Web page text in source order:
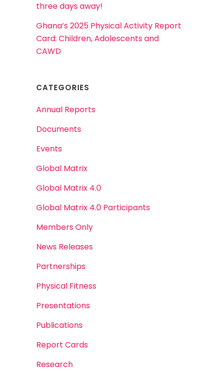
three days away!
Ghana’s 2025 Physical Activity Report
Card: Children, Adolescents and
CAWD
CATEGORIES
Annual Reports
Documents
Events
Global Matrix
Global Matrix 4.0
Global Matrix 4.0 Participants
Members Only
News Releases
Partnerships
Physical Fitness
Presentations
Publications
Report Cards
Research